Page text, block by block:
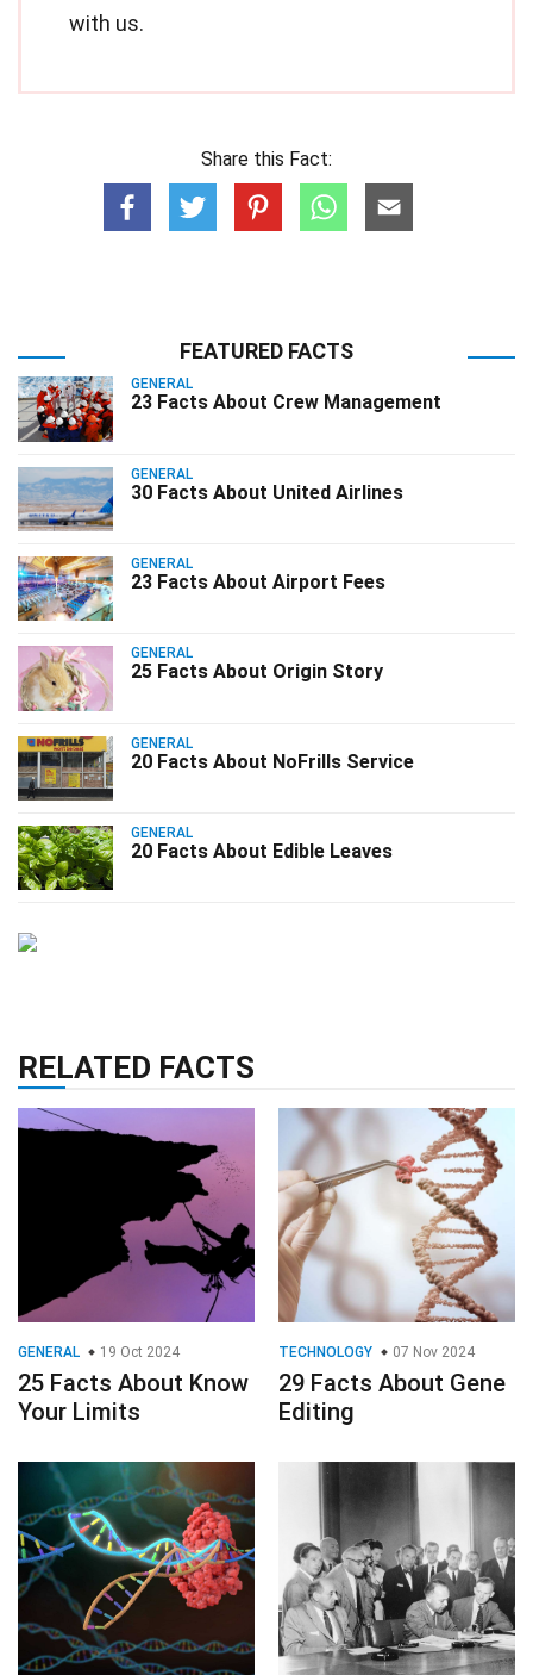
with us.
Share this Fact:
FEATURED FACTS
GENERAL
23 Facts About Crew Management
GENERAL
30 Facts About United Airlines
GENERAL
23 Facts About Airport Fees
GENERAL
25 Facts About Origin Story
GENERAL
20 Facts About NoFrills Service
GENERAL
20 Facts About Edible Leaves
RELATED FACTS
GENERAL 19 Oct 2024
25 Facts About Know
Your Limits
TECHNOLOGY 07 Nov 2024
29 Facts About Gene
Editing